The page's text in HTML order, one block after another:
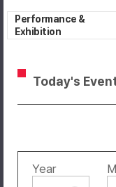
Performance &
Exhibition
Today's
Year